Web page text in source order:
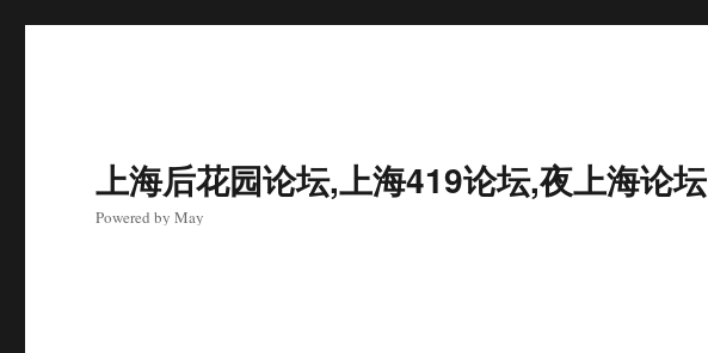
上海后花园论坛,上海419论坛,夜上海论坛
Powered by May